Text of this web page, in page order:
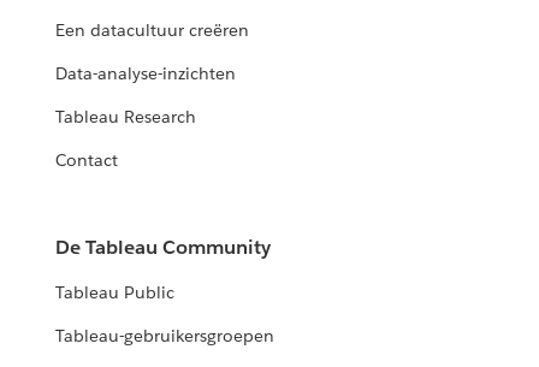
Een datacultuur creëren
Data-analyse-inzichten
Tableau Research
Contact
De Tableau Community
Tableau Public
Tableau-gebruikersgroepen